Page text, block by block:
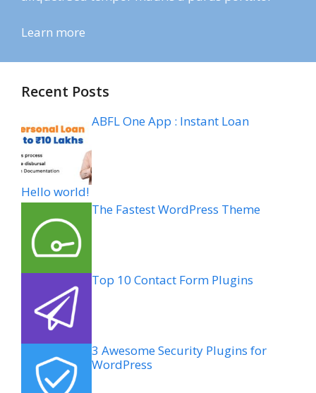
Learn more
Recent Posts
ABFL One App : Instant Loan
Hello world!
The Fastest WordPress Theme
Top 10 Contact Form Plugins
3 Awesome Security Plugins for
WordPress